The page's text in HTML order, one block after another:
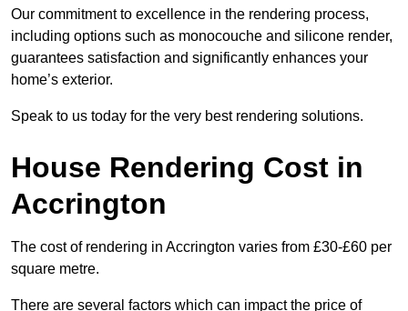
Our commitment to excellence in the rendering process,
including options such as monocouche and silicone render,
guarantees satisfaction and significantly enhances your
home’s exterior.
Speak to us today for the very best rendering solutions.
House Rendering Cost in
Accrington
The cost of rendering in Accrington varies from £30-£60 per
square metre.
There are several factors which can impact the price of